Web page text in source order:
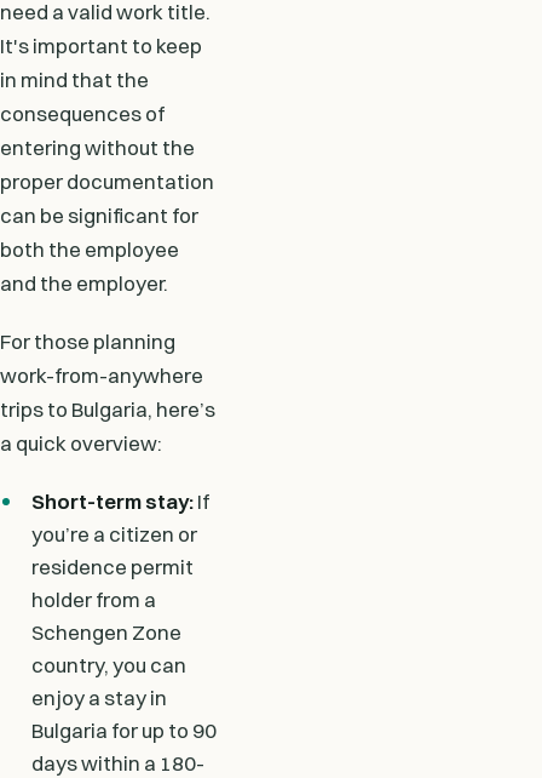
need a valid work title.
It's important to keep
in mind that the
consequences of
entering without the
proper documentation
can be significant for
both the employee
and the employer.
For those planning
work-from-anywhere
trips to Bulgaria, here’s
a quick overview:
Short-term stay:If
you’re a citizen or
residence permit
holder from a
Schengen Zone
country, you can
enjoy a stay in
Bulgaria for up to 90
days within a 180-